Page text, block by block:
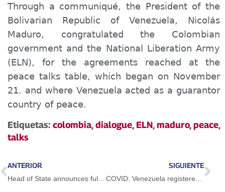
Through a communiqué, the President of the
Bolivarian Republic of Venezuela, Nicolás
Maduro, congratulated the Colombian
government and the National Liberation Army
(ELN), for the agreements reached at the
peace talks table, which began on November
21. and where Venezuela acted as a guarantor
country of peace.
Etiquetas: colombia,dialogue, ELN,maduro,peace,
talks
ANTERIOR
Head of State announces full opening of border with Colombia on January 1, 2023
SIGUIENTE
COVID: Venezuela registered 48 new cases in the last 24 hours